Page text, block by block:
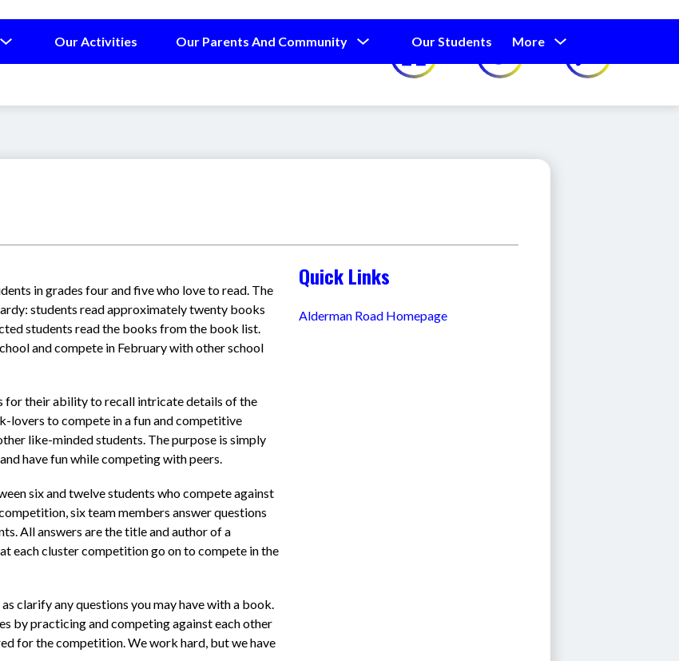
for
Our Activities Our Parents And Community
for
Our Students
Show
for
Calendar
More
for
in grades four and five who love to read. The
students read approximately twenty books
students read the books from the book list.
and compete in February with other school
for their ability to recall intricate details of the
to compete in a fun and competitive
like-minded students. The purpose is simply
have fun while competing with peers.
six and twelve students who compete against
six team members answer questions
All answers are the title and author of a
each cluster competition go on to compete in the
clarify any questions you may have with a book.
by practicing and competing against each other
for the competition. We work hard, but we have
Quick Links
Alderman Road Homepage